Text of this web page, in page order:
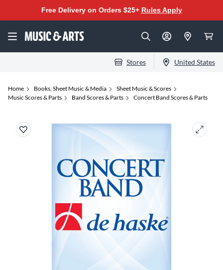
Free Delivery on Orders $25+ Rules Apply
Stores United States
Home Books, Sheet Music & Media
Sheet Music & Scores
Music Scores & Parts
Band Scores & Parts Concert Band Scores & Parts